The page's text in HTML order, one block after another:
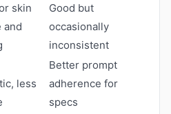
skin
and
Good but
occasionally
inconsistent
less
Better prompt
adherence for
specs